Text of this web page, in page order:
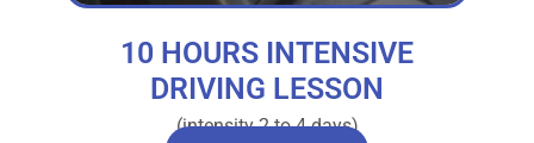
10 HOURS INTENSIVE
DRIVING LESSON
(intensity 2 to 4 days)